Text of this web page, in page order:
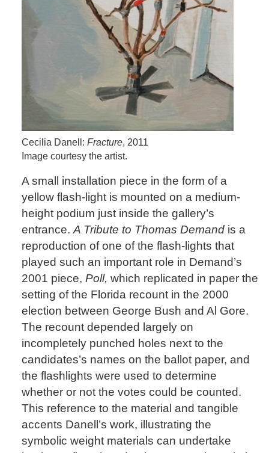
Cecilia Danell: Fracture, 2011
Image courtesy the artist.
A small installation piece in the form of a
yellow flash-light is mounted on a medium-
height podium just inside the gallery’s
entrance. A Tribute to Thomas Demandis a
reproduction of one of the flash-lights that
played such an important role in Demand’s
2001 piece, Poll, which replicated in paper the
setting of the Florida recount in the 2000
election between George Bush and Al Gore.
The recount depended largely on
incompletely punched holes next to the
candidates’s names on the ballot paper, and
the flashlights were used to determine
whether or not the votes could be counted.
This reference to the material and tangible
accents Danell’s work, illustrating the
symbolic weight materials can undertake